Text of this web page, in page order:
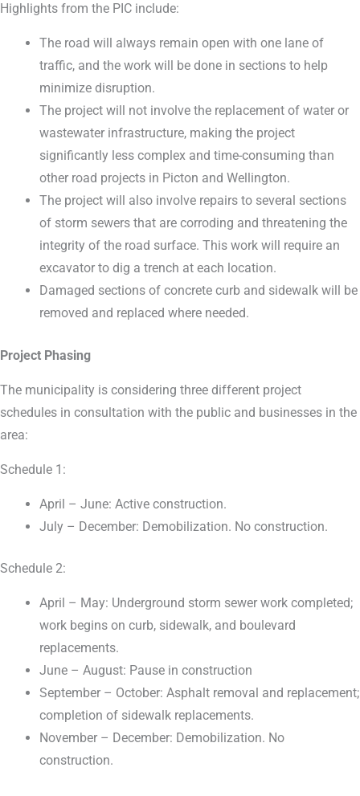
Highlights from the PIC include:
The road will always remain open with one lane of
traffic, and the work will be done in sections to help
minimize disruption.
The project will not involve the replacement of water or
wastewater infrastructure, making the project
significantly less complex and time-consuming than
other road projects in Picton and Wellington.
The project will also involve repairs to several sections
of storm sewers that are corroding and threatening the
integrity of the road surface. This work will require an
excavator to dig a trench at each location.
Damaged sections of concrete curb and sidewalk will be
removed and replaced where needed.
Project Phasing
The municipality is considering three different project
schedules in consultation with the public and businesses in the
area:
Schedule 1:
April – June: Active construction.
July – December: Demobilization. No construction.
Schedule 2:
April – May: Underground storm sewer work completed;
work begins on curb, sidewalk, and boulevard
replacements.
June – August: Pause in construction
September – October: Asphalt removal and replacement;
completion of sidewalk replacements.
November – December: Demobilization. No
construction.